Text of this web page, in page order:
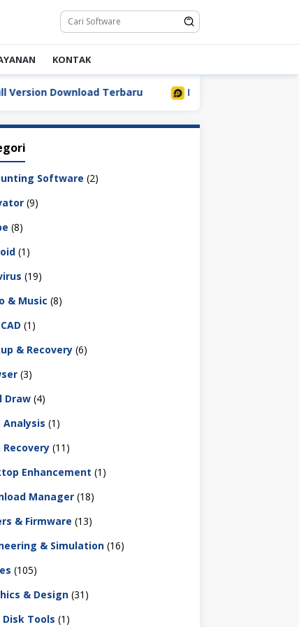
KONTAK
Download Terbaru LDPlayer 9.5.32.0 Full
Software (2)
(9)
(8)
(1)
(19)
& Music (8)
(1)
& Recovery (6)
(3)
Draw (4)
Analysis (1)
Recovery (11)
Enhancement (1)
Manager (18)
& Firmware (13)
& Simulation (16)
(105)
& Design (31)
Disk Tools (1)